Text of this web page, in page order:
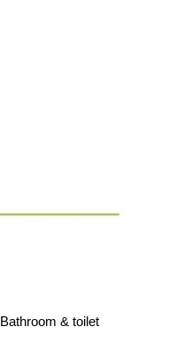
Bathroom & toilet